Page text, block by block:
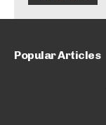
Popular Articles